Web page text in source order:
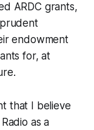
ARDC grants,
endowment
for, at
that I believe
as a